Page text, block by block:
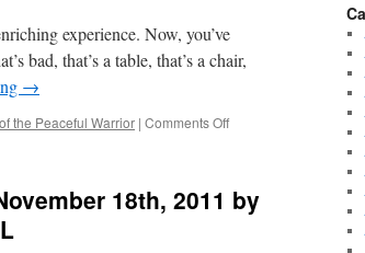
experience. Now, you’ve
bad, that’s a table, that’s a chair,
→
the Peaceful Warrior | Comments Offon
on
THIS
18th, 2011 by